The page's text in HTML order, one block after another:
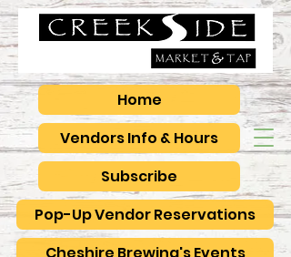
Vendors Info & Hours
Pop-Up Vendor Reservations
Subscribe
Home